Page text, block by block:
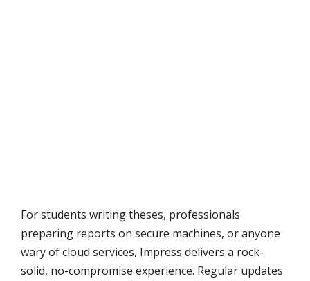
For students writing theses, professionals
preparing reports on secure machines, or anyone
wary of cloud services, Impress delivers a rock-
solid, no-compromise experience. Regular updates